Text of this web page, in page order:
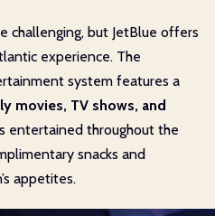
challenging, but JetBlue offers
experience. The
system features a
movies, TV shows, and
entertained throughout the
snacks and
appetites.